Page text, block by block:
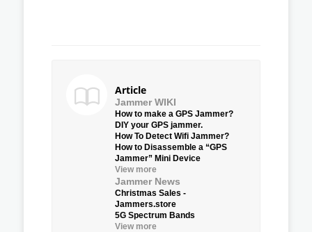
Article
Jammer WIKI
How to make a GPS Jammer?
DIY your GPS jammer.
How To Detect Wifi Jammer?
How to Disassemble a “GPS
Jammer” Mini Device
View more
Jammer News
Christmas Sales -
Jammers.store
5G Spectrum Bands
View more